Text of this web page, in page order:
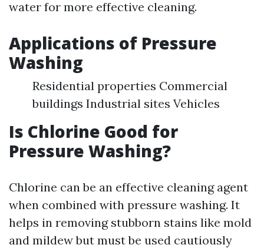
water for more effective cleaning.
Applications of Pressure
Washing
Residential properties Commercial
buildings Industrial sites Vehicles
Is Chlorine Good for
Pressure Washing?
Chlorine can be an effective cleaning agent
when combined with pressure washing. It
helps in removing stubborn stains like mold
and mildew but must be used cautiously